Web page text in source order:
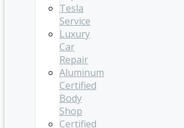
Tesla
Service
Luxury
Car
Repair
Aluminum
Certified
Body
Shop
Certified